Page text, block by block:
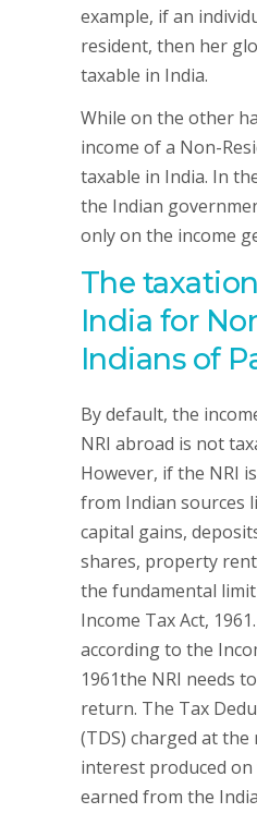
example, if an
resident, then her
taxable in India.
While on the other
income of a Non-
taxable in India. In
the Indian
only on the income
The
India for
Indians of
By default, the
NRI abroad is not
However, if the NRI
from Indian sources
capital gains,
shares, property
the fundamental
Income Tax Act,
according to the
1961the NRI needs
return. The Tax
(TDS) charged at
interest produced
earned from the